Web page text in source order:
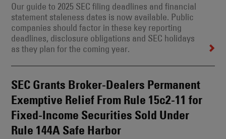
Our guide to 2025 SEC filing deadlines and financial
statement staleness dates is now available. Public
companies should factor in these key reporting
deadlines, disclosure obligations and SEC holidays
as they plan for the coming year.
SEC Grants Broker-Dealers Permanent
Exemptive Relief From Rule 15c2-11 for
Fixed-Income Securities Sold Under
Rule 144A Safe Harbor